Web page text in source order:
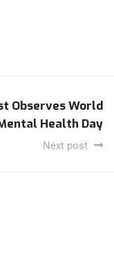
Observes World
Health Day
Next post